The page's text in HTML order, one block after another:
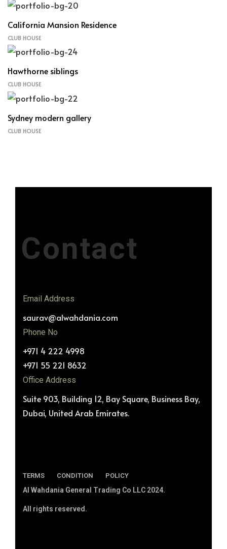
California Mansion Residence
CLUB HOUSE
Hawthorne siblings
CLUB HOUSE
Sydney modern gallery
CLUB HOUSE
Contact
Email Address
saurav@alwahdania.com
Phone No
+971 4 222 4998
+971 55 221 8632
Office Address
Suite 903, Building 12, Bay Square, Business Bay,
Dubai, United Arab Emirates.
TERMS CONDITION POLICY
Al Wahdania General Trading Co LLC 2024.
All rights reserved.